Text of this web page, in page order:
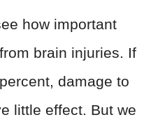
how important
brain injuries. If
damage to
little effect. But we